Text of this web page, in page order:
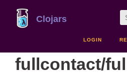
Clojars
LOGIN
fullcontact/